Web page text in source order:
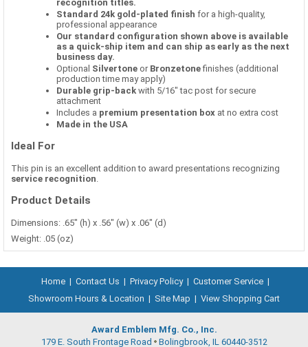
recognition titles.
Standard 24k gold-plated finish for a high-quality,
professional appearance
Our standard configuration shown above is available
as a quick-ship item and can ship as early as the next
business day.
Optional Silvertone or Bronzetonefinishes (additional
production time may apply)
Durable grip-back with 5/16" tac post for secure
attachment
Includes a premium presentation box at no extra cost
Made in the USA
Ideal For
This pin is an excellent addition to award presentations recognizing
service recognition
Product Details
Dimensions: .65" (h) x .56" (w) x .06" (d)
Weight: .05 (oz)
Home | Contact Us | Privacy Policy | Customer Service |
Showroom Hours & Location | Site Map | View Shopping Cart
Award Emblem Mfg. Co., Inc.
179 E. South Frontage Road Bolingbrook, IL 60440-3512